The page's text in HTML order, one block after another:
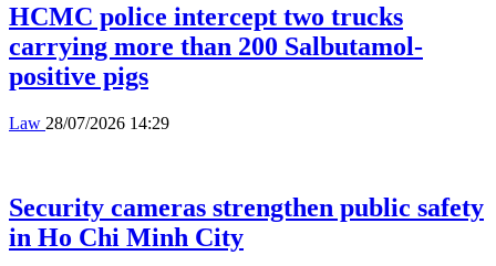
HCMC police intercept two trucks
carrying more than 200 Salbutamol-
positive pigs
Law 28/07/2026 14:29
Security cameras strengthen public safety
in Ho Chi Minh City